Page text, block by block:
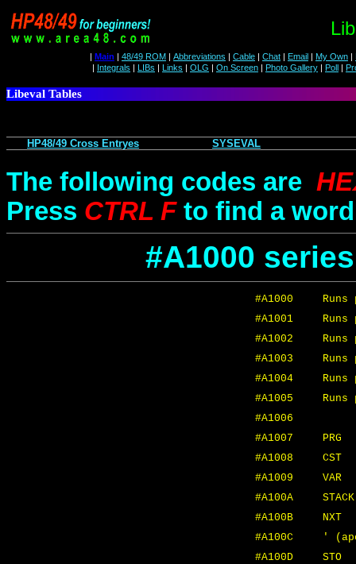
| Main | 48/49 ROM | Abbreviations | Cable | Chat | Email | My Own |
| Integrals | LIBs | Links | OLG | On Screen | Photo Gallery | Poll |
Libeval Tables
HP48/49 Cross Entryes SYSEVAL
The following codes are
Press CTRL Fto find a
#A1000
#A1000
#A1001
#A1002
#A1003
#A1004
#A1005
#A1006
#A1007
PRG
#A1008
CST
#A1009
VAR
#A100A
STACK
#A100B
NXT
#A100C
'
#A100D
STO